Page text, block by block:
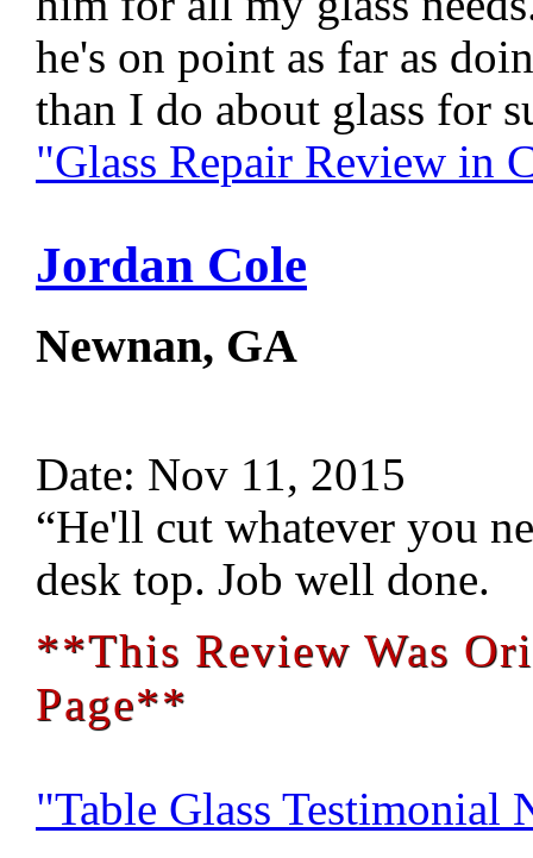
he's on point as far as
than I do about glass for
"Glass Repair Review in
Jordan Cole
Newnan, GA
Date: Nov 11, 2015
“He'll cut whatever you
desk top. Job well done.
**This Review Was
Page**
"Table Glass Testimonial